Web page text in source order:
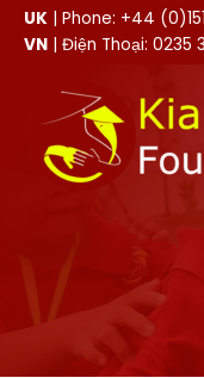
SkipUK | Phone: +44
VN | Điện Thoại: 0235